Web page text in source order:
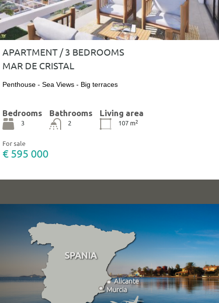
APARTMENT / 3 BEDROOMS
MAR DE CRISTAL
Penthouse - Sea Views - Big terraces
Bedrooms
3
Bathrooms
2
Living area
107 m2
For sale
€ 595 000